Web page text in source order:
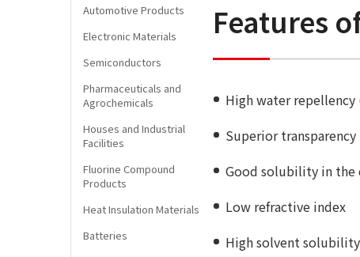
Automotive Products
Electronic Materials
Semiconductors
Pharmaceuticals and
Agrochemicals
Houses and Industrial
Facilities
Fluorine Compound
Products
Heat Insulation Materials
Batteries
Features
High water
Superior transparency
Good solubility in
Low refractive index
High solvent solubility